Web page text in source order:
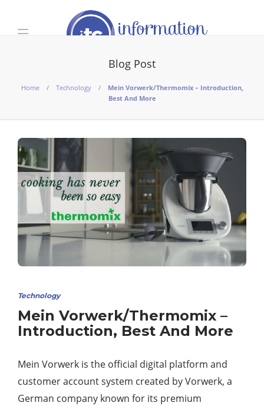
Blog Post
Home Technology
Mein Vorwerk/Thermomix – Introduction,
Best And More
Technology
Mein Vorwerk/Thermomix –
Introduction, Best And More
Mein Vorwerk is the official digital platform and
customer account system created by Vorwerk, a
German company known for its premium